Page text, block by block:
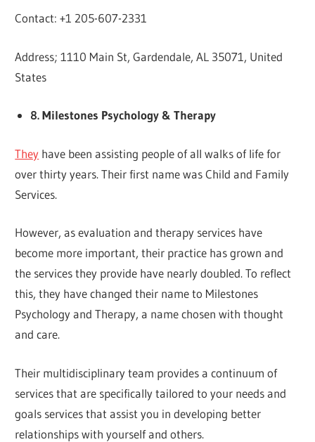
Contact: +1 205-607-2331
Address; 1110 Main St, Gardendale, AL 35071, United
States
8. Milestones Psychology & Therapy
They have been assisting people of all walks of life for
over thirty years. Their first name was Child and Family
Services.
However, as evaluation and therapy services have
become more important, their practice has grown and
the services they provide have nearly doubled. To reflect
this, they have changed their name to Milestones
Psychology and Therapy, a name chosen with thought
and care.
Their multidisciplinary team provides a continuum of
services that are specifically tailored to your needs and
goals services that assist you in developing better
relationships with yourself and others.